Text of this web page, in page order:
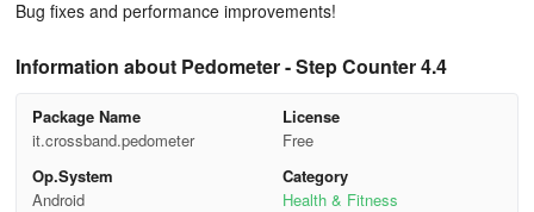
Bug fixes and performance improvements!
Information about Pedometer - Step Counter 4.4
Package Name
it.crossband.pedometer
License
Free
Op.System
Android
Category
Health & Fitness